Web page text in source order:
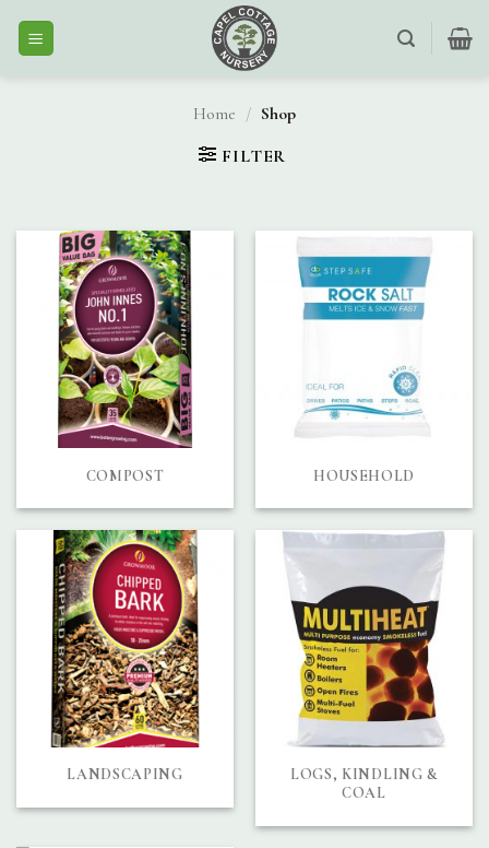
Home / Shop
FILTER
COMPOST HOUSEHOLD
LANDSCAPING
LOGS, KINDLING &
COAL